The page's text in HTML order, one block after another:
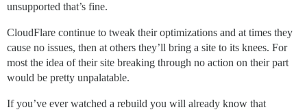
unsupported that’s fine.
CloudFlare continue to tweak their optimizations and at times they
cause no issues, then at others they’ll bring a site to its knees. For
most the idea of their site breaking through no action on their part
would be pretty unpalatable.
If you’ve ever watched a rebuild you will already know that